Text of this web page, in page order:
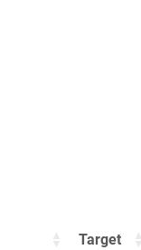
Target